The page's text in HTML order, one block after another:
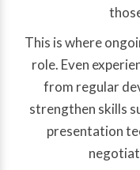
This is where
role. Even
from regular
strengthen skills
presentation